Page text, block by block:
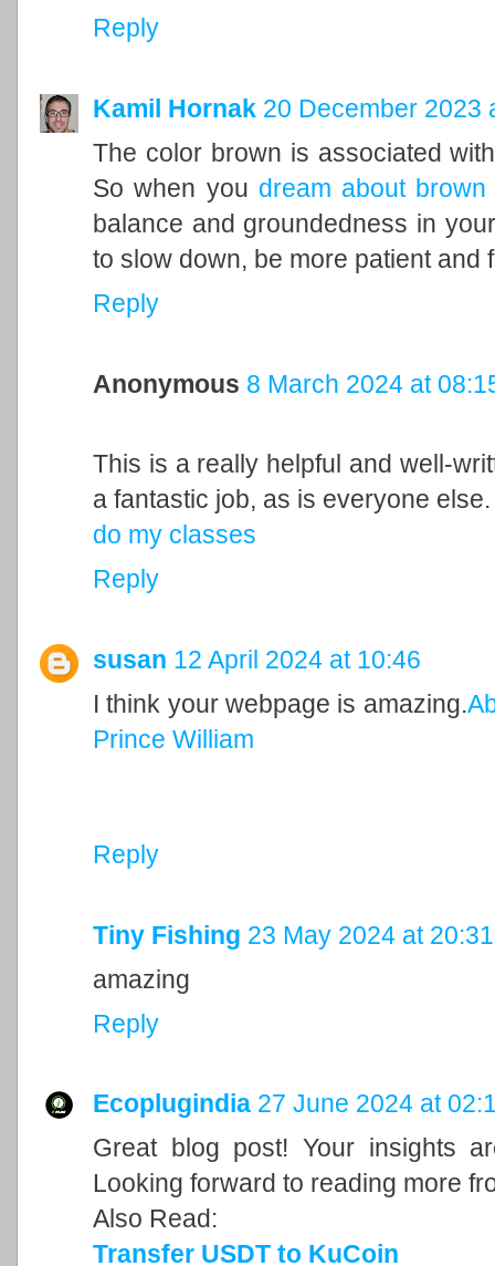
Reply
Kamil Hornak 20 December 2023
The color brown is associated
So when you dream about brown
balance and groundedness in
to slow down, be more patient and
Reply
Anonymous 8 March 2024 at
This is a really helpful and well-
a fantastic job, as is everyone else.
do my classes
Reply
susan 12 April 2024 at 10:46
I think your webpage is amazing.
Prince William
Reply
Tiny Fishing 23 May 2024 at 20:31
amazing
Reply
Ecoplugindia 27 June 2024 at
Great blog post! Your insights
Looking forward to reading more
Also Read:
Transfer USDT to KuCoin